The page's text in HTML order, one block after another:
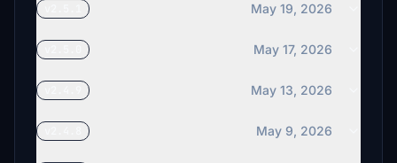
May 19, 2026
May 17, 2026
May 13, 2026
May 9, 2026